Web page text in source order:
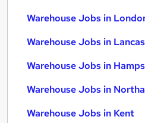
Warehouse Jobs in
Warehouse Jobs in
Warehouse Jobs in
Warehouse Jobs in
Warehouse Jobs in Kent